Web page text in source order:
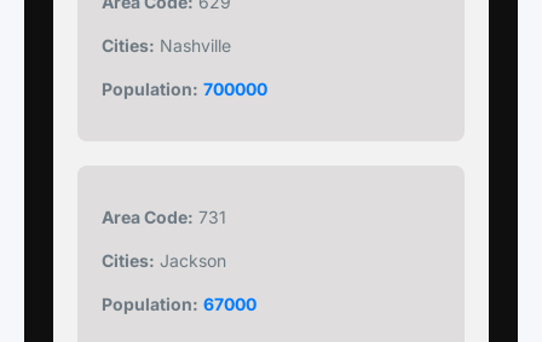
Cities: Nashville
Population: 700000
Area Code: 731
Cities: Jackson
Population: 67000